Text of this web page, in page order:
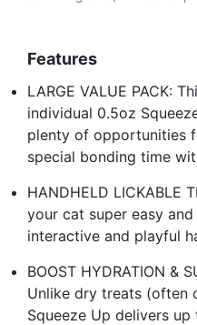
Features
LARGE VALUE PACK:
individual 0.5oz
plenty of opportunities
special bonding time
HANDHELD LICKABLE
your cat super easy
interactive and playful
BOOST HYDRATION &
Unlike dry treats (often
Squeeze Up delivers